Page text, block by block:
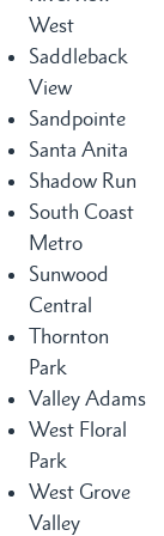
West
Saddleback
View
Sandpointe
Santa Anita
Shadow Run
South Coast
Metro
Sunwood
Central
Thornton
Park
Valley Adams
West Floral
Park
West Grove
Valley